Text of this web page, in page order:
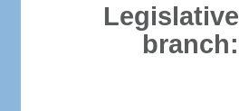
Legislative
branch: